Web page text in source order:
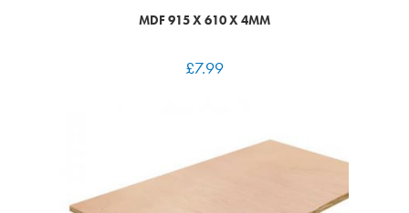
MDF 915 X 610 X 4MM
£7.99